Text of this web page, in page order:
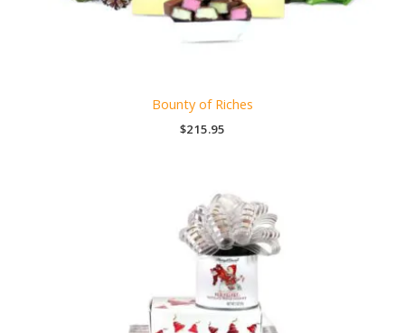
Bounty of Riches
$215.95